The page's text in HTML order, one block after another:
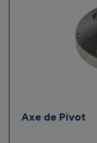
Axe de Pivot